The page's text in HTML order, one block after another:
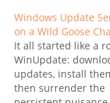
Coming for
all about start-up
Qi’s new screen
can operate…
Windows Update
on a Wild Goose
It all started like a
WinUpdate:
updates, install
then surrender the